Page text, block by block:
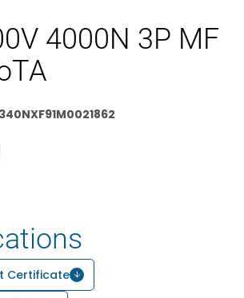
4000N 3P MF
Certificate